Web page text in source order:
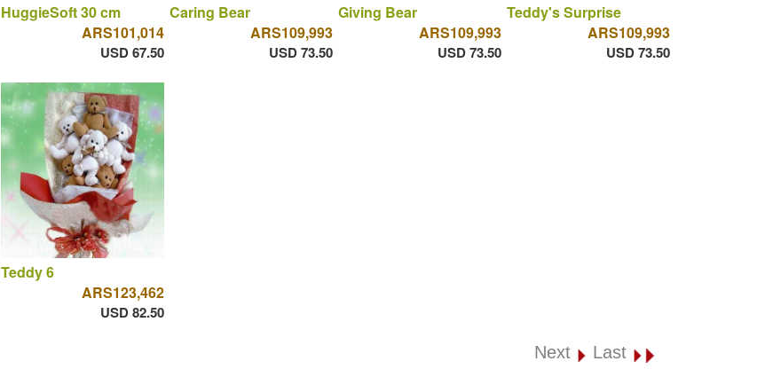
HuggieSoft 30 cm
ARS101,014
USD 67.50
Caring Bear
ARS109,993
USD 73.50
Giving Bear
ARS109,993
USD 73.50
Teddy's Surprise
ARS109,993
USD 73.50
Teddy 6
ARS123,462
USD 82.50
Next Last